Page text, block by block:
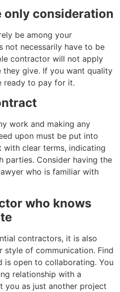
only consideration
be among your
not necessarily have to be
contractor will not apply
they give. If you want quality
ready to pay for it.
work and making any
upon must be put into
clear terms, indicating
parties. Consider having the
who is familiar with
who knows
contractors, it is also
of communication. Find
is open to collaborating. You
relationship with a
you as just another project